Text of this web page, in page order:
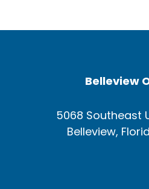
Belleview
5068 Southeast
Belleview,